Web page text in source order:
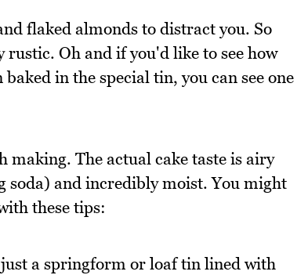
flaked almonds to distract you. So
Oh and if you'd like to see how
in the special tin, you can see one
The actual cake taste is airy
soda) and incredibly moist. You might
these tips:
a springform or loaf tin lined with